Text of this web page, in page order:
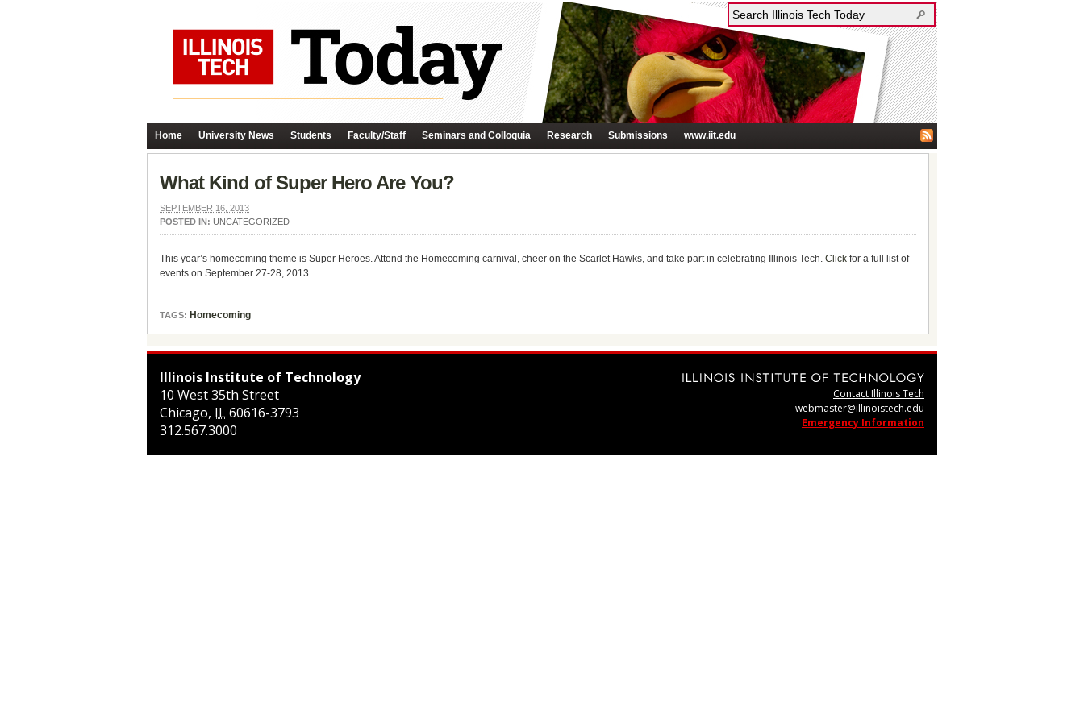
Home University News Students Faculty/Staff Seminars and Colloquia Research Submissions www.iit.edu
What Kind of Super Hero Are You?
SEPTEMBER 16, 2013
POSTED IN: UNCATEGORIZED
This year’s homecoming theme is Super Heroes. Attend the Homecoming carnival, cheer on the Scarlet Hawks, and take part in celebrating Illinois Tech. Click for a full list of
events on September 27-28, 2013.
TAGS: Homecoming
Illinois Institute of Technology
10 West 35th Street
Chicago, IL60616-3793
312.567.3000
Contact Illinois Tech
webmaster@illinoistech.edu
Emergency Information